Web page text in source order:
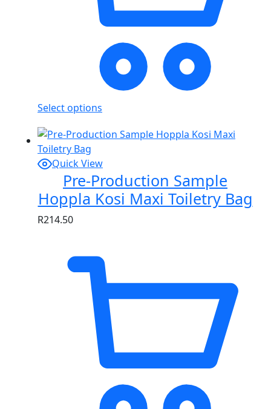
Select options
Quick View
Pre-Production Sample
Hoppla Kosi Maxi Toiletry Bag
R214.50